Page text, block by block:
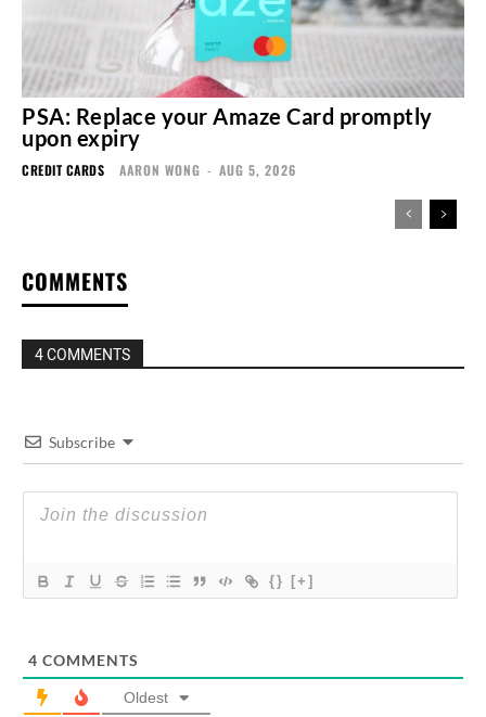
PSA: Replace your Amaze Card promptly
upon expiry
CREDIT CARDS AARON WONG - AUG 5, 2026
COMMENTS
4 COMMENTS
Subscribe
{} [+]
4 COMMENTS
Oldest